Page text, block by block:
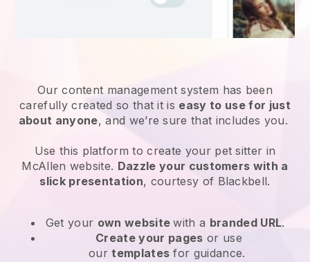
Our content management system has been
carefully created so that it is easy to use for just
about anyone, and we’re sure that includes you.
Use this platform to create your pet sitter in
McAllen website. Dazzle your customers with a
slick presentation, courtesy of Blackbell.
Get your own websitewith a branded URL.
Create your pages or use
ourtemplates for guidance.